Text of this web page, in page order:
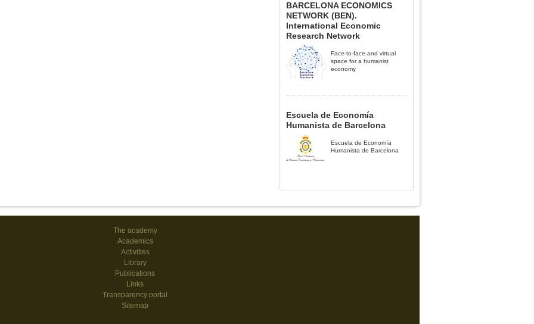
BARCELONA ECONOMICS
NETWORK (BEN).
International Economic
Research Network
Face-to-face and virtual
space for a humanist
economy
Escuela de Economía
Humanista de Barcelona
Escuela de Economía
Humanista de Barcelona
The academy
Academics
Activities
Library
Publications
Links
Transparency portal
Sitemap